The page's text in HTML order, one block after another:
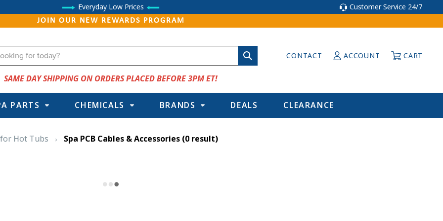
Everyday Low Prices Customer Service 24/7
JOIN OUR NEW REWARDS PROGRAM
CONTACT ACCOUNT CART
SAME DAY SHIPPING ON ORDERS PLACED BEFORE 3PM ET!
PARTS CHEMICALS BRANDS DEALS CLEARANCE
Hot Tubs Spa PCB Cables & Accessories (0 result)